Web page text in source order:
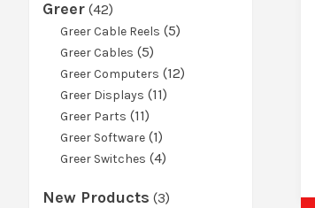
Greer 4242
products
Greer Cable Reels 55
Greer Cables 55
products
Greer Computers 1212
Greer Displays 1111
Greer Parts 1111
products
Greer Software 11
product
Greer Switches 44
New Products 33